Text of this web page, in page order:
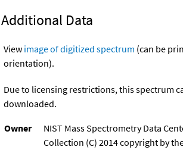
Additional Data
View image of digitized spectrum (can be
orientation).
Due to licensing restrictions, this spectrum
downloaded.
Owner
NIST Mass Spectrometry Data
Collection (C) 2014 copyright by